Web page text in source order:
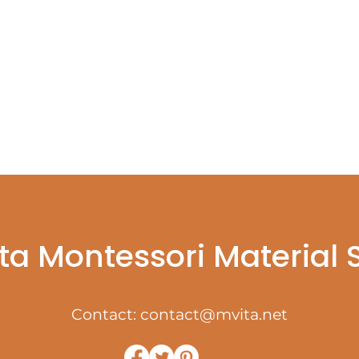
Montessori Material
Contact: contact@mvita.net